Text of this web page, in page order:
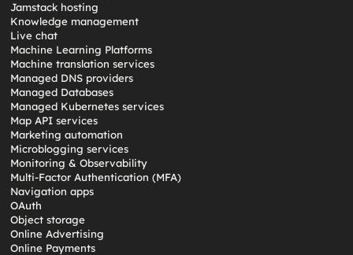
Jamstack hosting
Knowledge management
Live chat
Machine Learning Platforms
Machine translation services
Managed DNS providers
Managed Databases
Managed Kubernetes services
Map API services
Marketing automation
Microblogging services
Monitoring & Observability
Multi-Factor Authentication (MFA)
Navigation apps
OAuth
Object storage
Online Advertising
Online Payments